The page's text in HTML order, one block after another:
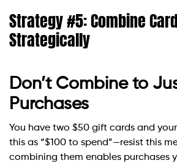
Strategy #5: Combine
Strategically
Don’t Combine to
Purchases
You have two $50 gift cards and
this as “$100 to spend”—resist this
combining them enables purchases